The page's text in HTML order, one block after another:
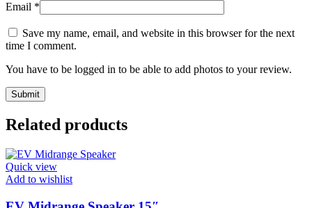
Email *
Save my name, email, and website in this browser for the next
time I comment.
You have to be logged in to be able to add photos to your review.
Related products
Quick view
Add to wishlist